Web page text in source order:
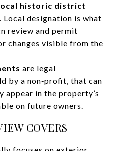
historic district
designation is what
review and permit
changes visible from the
are legal
by a non‑profit, that can
appear in the property’s
on future owners.
COVERS